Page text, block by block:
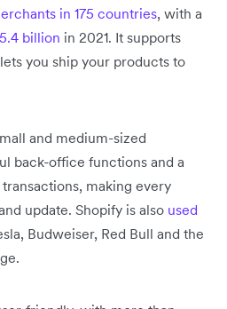
in 175 countries, with a
billion in 2021. It supports
you ship your products to
and medium-sized
back-office functions and a
making every
update. Shopify is also used
Budweiser, Red Bull and the